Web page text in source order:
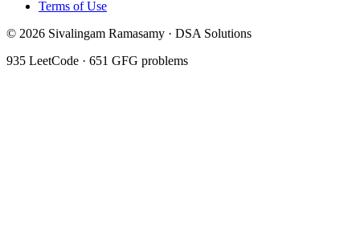
Terms of Use
© 2026 Sivalingam Ramasamy · DSA Solutions
935 LeetCode · 651 GFG problems